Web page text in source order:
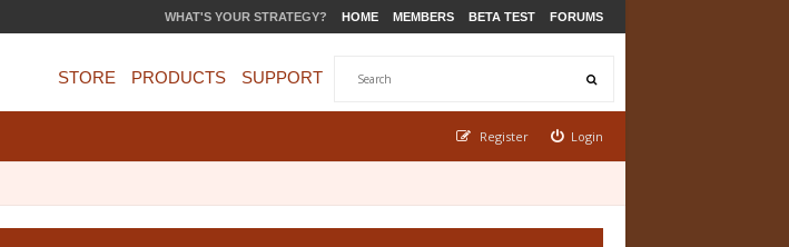
WHAT'S YOUR STRATEGY? HOME MEMBERS BETA TEST FORUMS
STORE PRODUCTS SUPPORT
Login
Register